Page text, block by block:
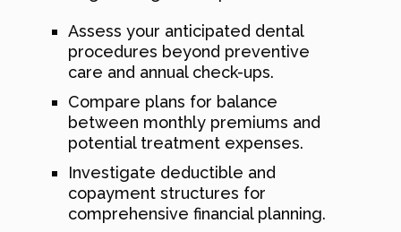
Assess your anticipated dental
procedures beyond preventive
care and annual check-ups.
Compare plans for balance
between monthly premiums and
potential treatment expenses.
Investigate deductible and
copayment structures for
comprehensive financial planning.